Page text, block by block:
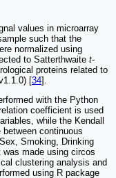
values in microarray
such that the
normalized using
to Satterthwaite t-
proteins related to
[34].
with the Python
coefficient is used
while the Kendall
continuous
Smoking, Drinking
made using circos
clustering analysis and
using R package